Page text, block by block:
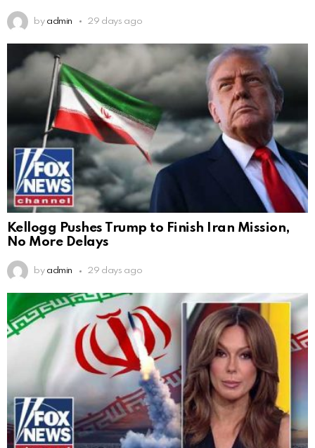
by admin 29 days ago
Kellogg Pushes Trump to Finish Iran Mission,
No More Delays
by admin 29 days ago